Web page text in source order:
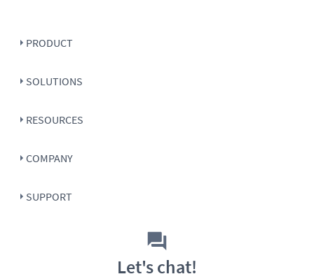
PRODUCT
SOLUTIONS
RESOURCES
COMPANY
SUPPORT
Let's chat!